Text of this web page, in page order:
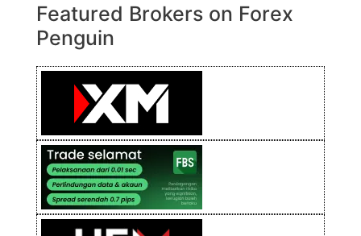
Featured Brokers on Forex
Penguin